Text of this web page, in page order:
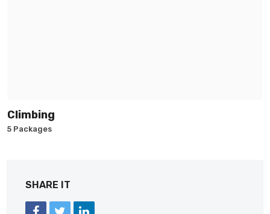
Climbing
5 Packages
SHARE IT
FACEBOOKTWITTER